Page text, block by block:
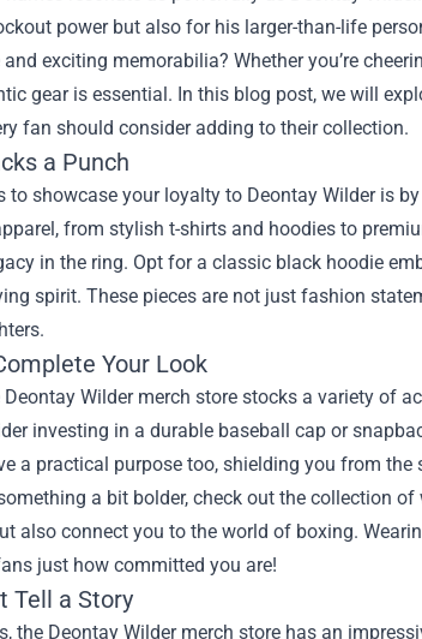
power but also for his larger-than-life
exciting memorabilia? Whether you’re
gear is essential. In this blog post, we will
fan should consider adding to their collection.
a Punch
to showcase your loyalty to Deontay Wilder is
from stylish t-shirts and hoodies to
in the ring. Opt for a classic black hoodie
spirit. These pieces are not just fashion
Your Look
Wilder merch store stocks a variety of
investing in a durable baseball cap or
a practical purpose too, shielding you from
a bit bolder, check out the collection
also connect you to the world of boxing.
just how committed you are!
Tell a Story
the Deontay Wilder merch store has an